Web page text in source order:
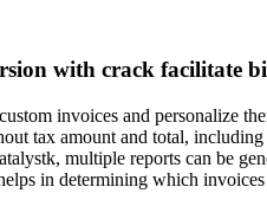
with crack facilitate
invoices and personalize
tax amount and total,
multiple reports can be
in determining which